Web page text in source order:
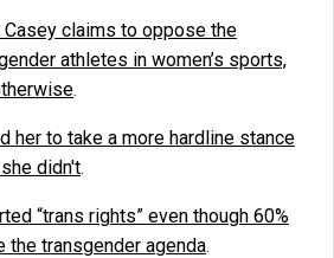
Casey claims to oppose the
athletes in women’s sports,
.
her to take a more hardline stance
didn't.
“trans rights” even though 60%
transgender agenda.